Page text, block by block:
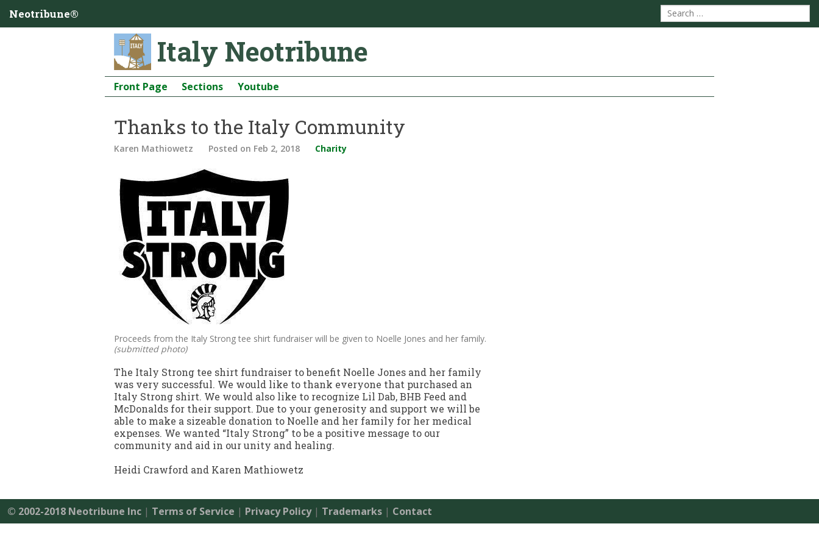
Neotribune®
Italy Neotribune
Front Page Sections Youtube
Thanks to the Italy Community
Karen Mathiowetz Posted on Feb 2, 2018 Charity
Proceeds from the Italy Strong tee shirt fundraiser will be given to Noelle Jones and her family.
(submitted photo)
The Italy Strong tee shirt fundraiser to benefit Noelle Jones and her family
was very successful. We would like to thank everyone that purchased an
Italy Strong shirt. We would also like to recognize Lil Dab, BHB Feed and
McDonalds for their support. Due to your generosity and support we will be
able to make a sizeable donation to Noelle and her family for her medical
expenses. We wanted “Italy Strong” to be a positive message to our
community and aid in our unity and healing.
Heidi Crawford and Karen Mathiowetz
© 2002-2018 Neotribune Inc | Terms of Service | Privacy Policy| Trademarks | Contact